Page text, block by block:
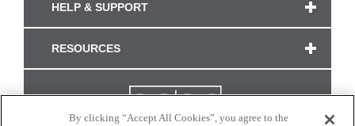
HELP & SUPPORT
RESOURCES
By clicking “Accept All Cookies”, you agree to the